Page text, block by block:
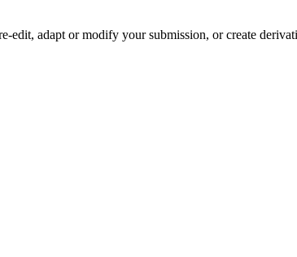
adapt or modify your submission, or create